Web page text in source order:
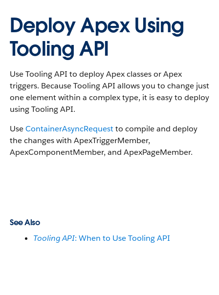
Deploy Apex Using
Tooling API
Use Tooling API to deploy Apex classes or Apex
triggers. Because Tooling API allows you to change just
one element within a complex type, it is easy to deploy
using Tooling API.
UseContainerAsyncRequestto compile and deploy
the changes with ApexTriggerMember,
ApexComponentMember, and ApexPageMember.
See Also
Tooling API: When to Use Tooling API